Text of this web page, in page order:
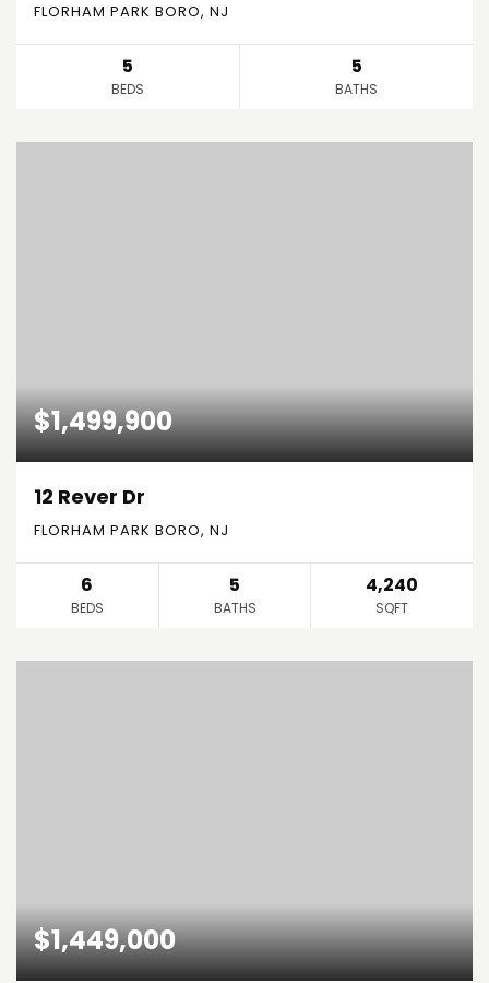
FLORHAM PARK BORO, NJ
5
BEDS
5
BATHS
$1,499,900
12 Rever Dr
FLORHAM PARK BORO, NJ
6
BEDS
5
BATHS
4,240
SQFT
$1,449,000